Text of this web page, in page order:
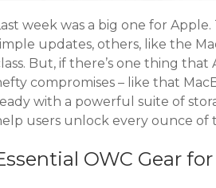
week was a big one for
updates, others, like the
But, if there’s one thing
compromises – like that
with a powerful suite of
users unlock every ounce of
OWC Gear